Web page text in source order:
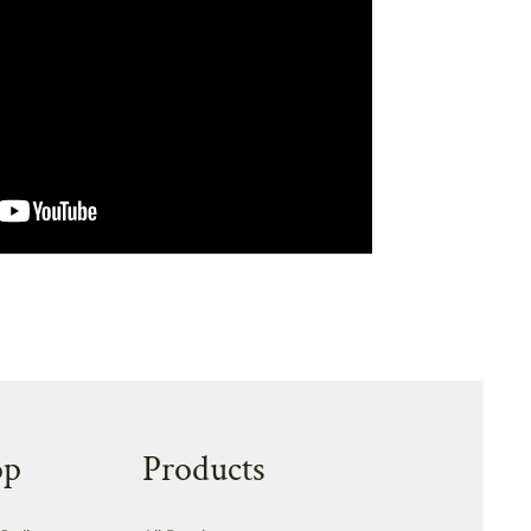
Products